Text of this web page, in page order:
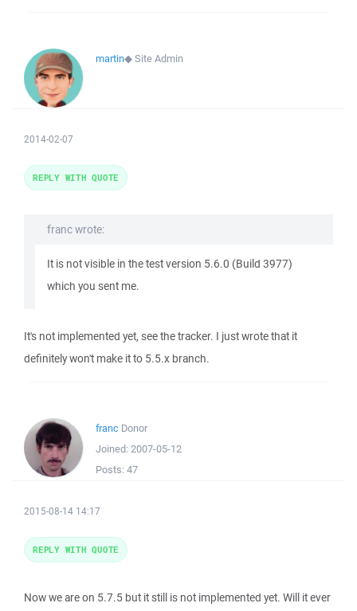
martin◆Site Admin
2014-02-07
franc wrote:
It is not visible in the test version 5.6.0 (Build 3977)
which you sent me.
It's not implemented yet, see the tracker. I just wrote that it
definitely won't make it to 5.5.x branch.
REPLY WITH QUOTE
franc Donor
Joined: 2007-05-12
Posts: 47
2015-08-14 14:17
Now we are on 5.7.5 but it still is not implemented yet. Will it ever
REPLY WITH QUOTE